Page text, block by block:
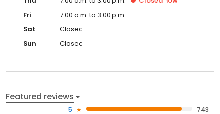
Fri
7:00 a.m. to 3:00 p.m.
Sat
Closed
Sun
Closed
Featured reviews
5
743